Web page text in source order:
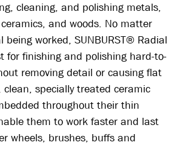
cleaning, and polishing metals,
and woods. No matter
worked, SUNBURST® Radial
for finishing and polishing hard-to-
removing detail or causing flat
clean, specially treated ceramic
throughout their thin
them to work faster and last
wheels, brushes, buffs and